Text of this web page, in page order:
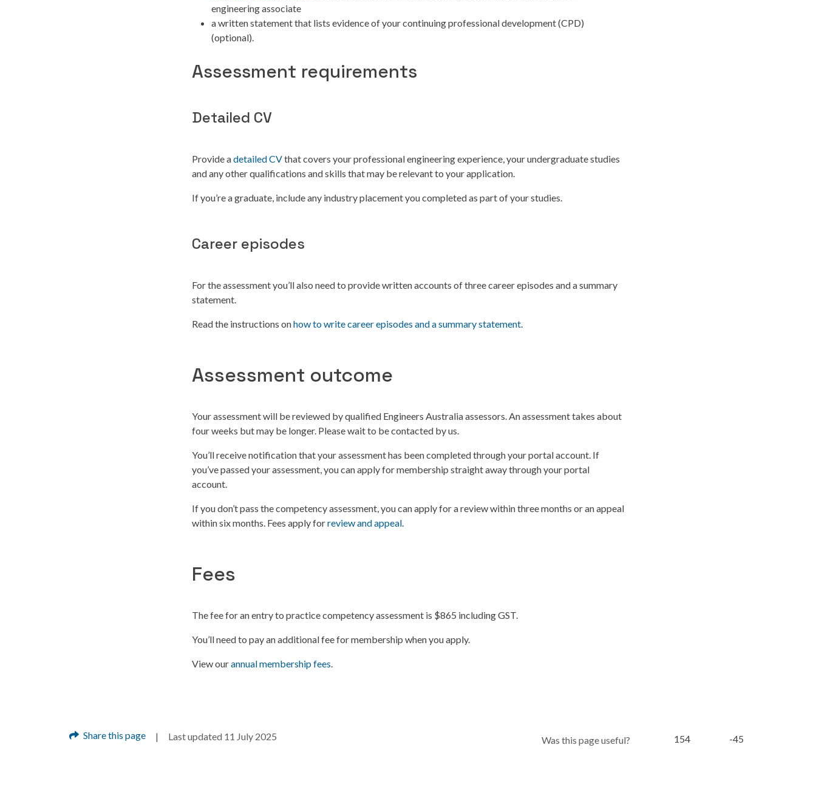
engineering associate
a written statement that lists evidence of your continuing professional development (CPD)
(optional).
Assessment requirements
Detailed CV
Provide adetailed CVthat covers your professional engineering experience, your undergraduate studies
and any other qualifications and skills that may be relevant to your application.
If you’re a graduate, include any industry placement you completed as part of your studies.
Career episodes
For the assessment you’ll also need to provide written accounts of three career episodes and a summary
statement.
Read the instructions onhow to write career episodes and a summary statement.
Assessment outcome
Your assessment will be reviewed by qualified Engineers Australia assessors. An assessment takes about
four weeks but may be longer. Please wait to be contacted by us.
You’ll receive notification that your assessment has been completed through your portal account. If
you’ve passed your assessment, you can apply for membership straight away through your portal
account.
If you don’t pass the competency assessment, you can apply for a review within three months or an appeal
within six months. Fees apply forreview and appeal.
Fees
The fee for an entry to practice competency assessment is $865 including GST.
You’ll need to pay an additional fee for membership when you apply.
View ourannual membership fees.
Share this page Last updated 11 July 2025 Was this page useful? 154 -45